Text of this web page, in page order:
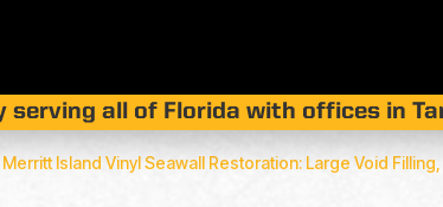
serving all of Florida with offices in
Merritt Island Vinyl Seawall Restoration: Large Void